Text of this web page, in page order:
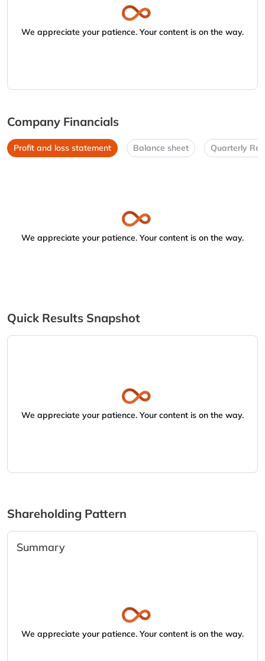
We appreciate your patience. Your content is on the way.
Company Financials
Profit and loss statement Balance sheet Quarterly
We appreciate your patience. Your content is on the way.
Quick Results Snapshot
We appreciate your patience. Your content is on the way.
Shareholding Pattern
Summary
We appreciate your patience. Your content is on the way.